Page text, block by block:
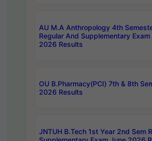
AU M.A Anthropology 4th
Regular And Supplementary Exam
2026 Results
OU B.Pharmacy(PCI) 7th & 8th
2026 Results
JNTUH B.Tech 1st Year 2nd Sem